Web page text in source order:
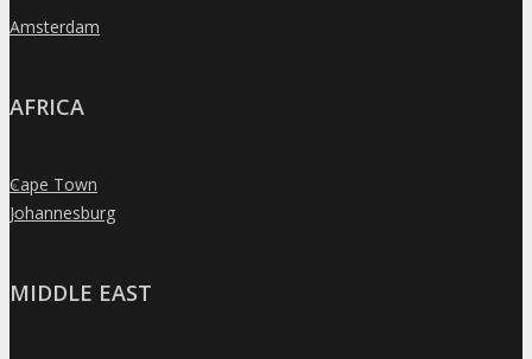
»
Amsterdam
AFRICA
»
Cape Town
»
Johannesburg
MIDDLE EAST